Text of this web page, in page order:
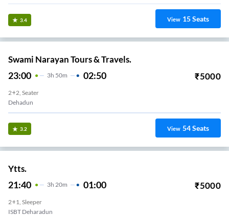
3.4 View 15Seats
Swami Narayan Tours & Travels.
23:00 3H 50m 02:50 ₹5000
2+2, Seater
Dehadun
3.2 View 54Seats
Ytts.
21:40 3H 20m 01:00 ₹5000
2+1, Sleeper
ISBT Deharadun